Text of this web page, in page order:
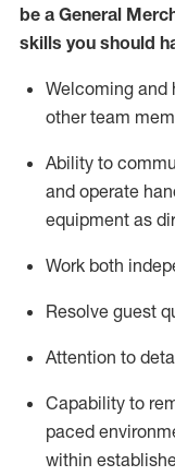
be a General
skills you should
Welcoming and
other team
Ability to
and operate
equipment as
Work both
Resolve guest
Attention to
Capability to
paced
within